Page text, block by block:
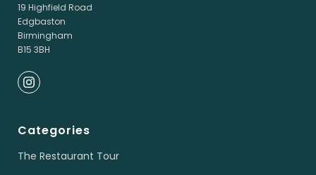
19 Highfield Road
Edgbaston
Birmingham
B15 3BH
Categories
The Restaurant Tour